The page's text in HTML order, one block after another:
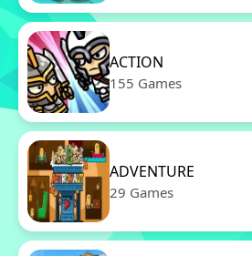
ACTION
155 Games
ADVENTURE
29 Games